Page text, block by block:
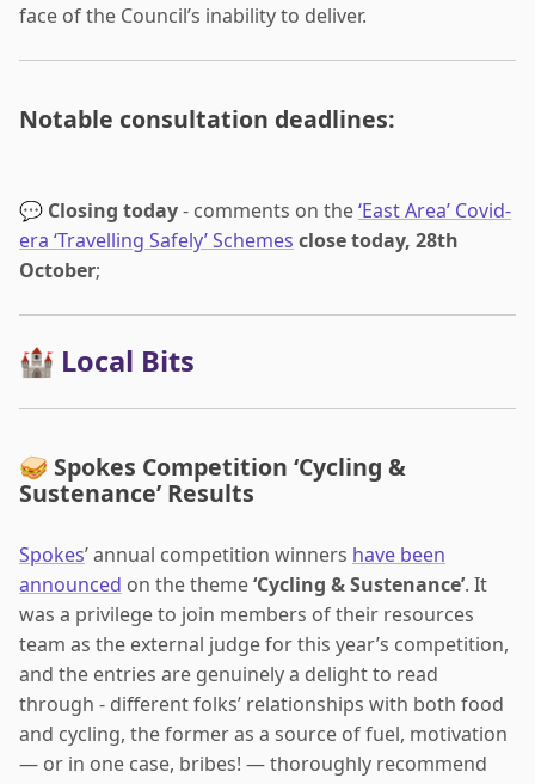
face of the Council’s inability to deliver.
Notable consultation deadlines:
💬 Closing today- comments on the‘East Area’ Covid-
era ‘Travelling Safely’ Schemes close today, 28th
October;
🏰 Local Bits
🥪 Spokes Competition ‘Cycling &
Sustenance’ Results
Spokes’ annual competition winners have been
announced on the theme‘Cycling & Sustenance’. It
was a privilege to join members of their resources
team as the external judge for this year’s competition,
and the entries are genuinely a delight to read
through - different folks’ relationships with both food
and cycling, the former as a source of fuel, motivation
— or in one case, bribes! — thoroughly recommend